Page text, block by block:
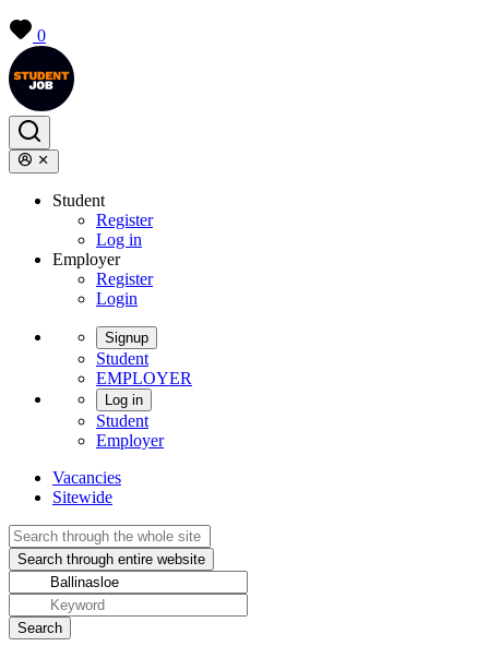
0
Student
Register
Log in
Employer
Register
Login
Signup
Student
EMPLOYER
Log in
Student
Employer
Vacancies
Sitewide